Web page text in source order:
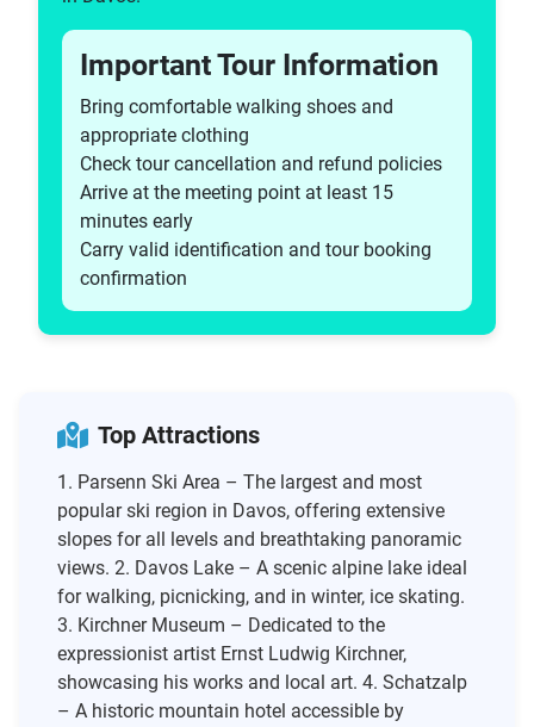
Important Tour Information
Bring comfortable walking shoes and
appropriate clothing
Check tour cancellation and refund policies
Arrive at the meeting point at least 15
minutes early
Carry valid identification and tour booking
confirmation
Top Attractions
1. Parsenn Ski Area – The largest and most
popular ski region in Davos, offering extensive
slopes for all levels and breathtaking panoramic
views. 2. Davos Lake – A scenic alpine lake ideal
for walking, picnicking, and in winter, ice skating.
3. Kirchner Museum – Dedicated to the
expressionist artist Ernst Ludwig Kirchner,
showcasing his works and local art. 4. Schatzalp
– A historic mountain hotel accessible by